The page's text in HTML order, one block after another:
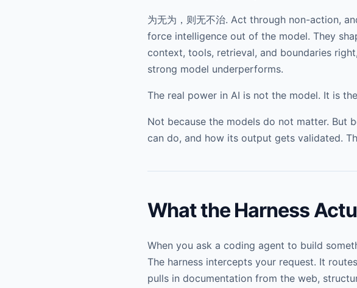
为无为，则无不治. Act through non-action,
force intelligence out of the model. They
context, tools, retrieval, and boundaries
strong model underperforms.
The real power in AI is not the model. It is
Not because the models do not matter. But
can do, and how its output gets validated.
What the Harness
When you ask a coding agent to build
The harness intercepts your request. It
pulls in documentation from the web,